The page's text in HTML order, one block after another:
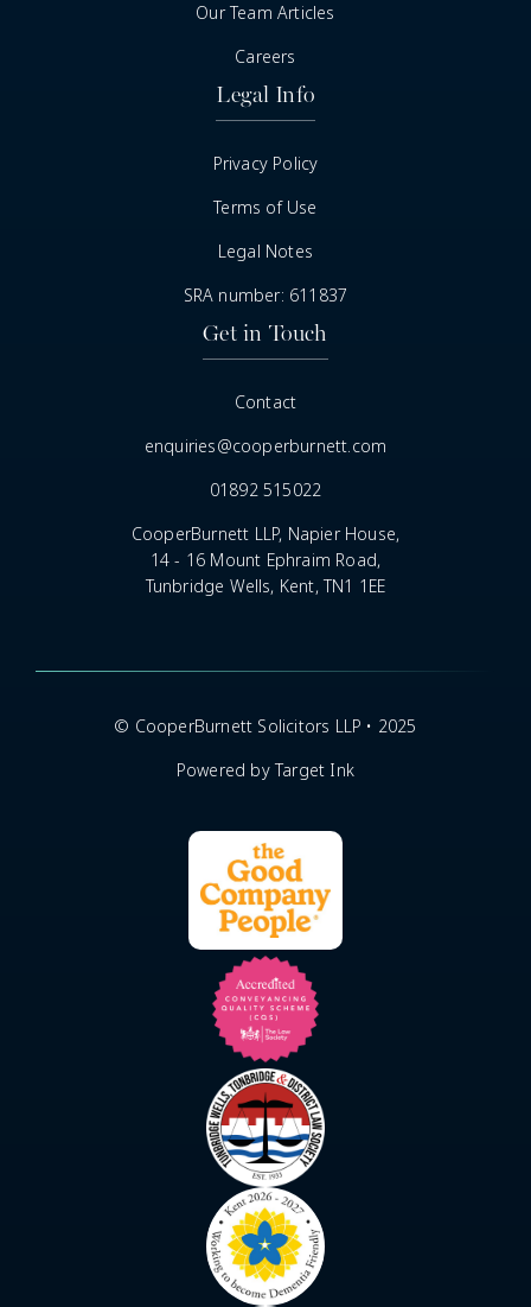
Our Team Articles
Careers
Legal Info
Privacy Policy
Terms of Use
Legal Notes
SRA number: 611837
Get in Touch
Contact
enquiries@cooperburnett.com
01892 515022
CooperBurnett LLP, Napier House,
14 - 16 Mount Ephraim Road,
Tunbridge Wells, Kent, TN1 1EE
© CooperBurnett Solicitors LLP • 2025
Powered by Target Ink